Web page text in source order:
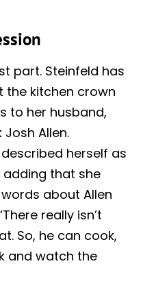
part. Steinfeld has
kitchen crown
to her husband,
Allen.
herself as
adding that she
about Allen
really isn’t
So, he can cook,
and watch the